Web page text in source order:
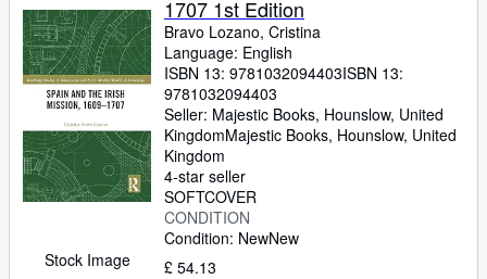
Stock Image
1707 1st Edition
Bravo Lozano, Cristina
Language: English
ISBN 13: 9781032094403ISBN 13:
9781032094403
Seller: Majestic Books, Hounslow, United
KingdomMajestic Books, Hounslow, United
Kingdom
4-star seller
SOFTCOVER
CONDITION
Condition: NewNew
£ 54.13